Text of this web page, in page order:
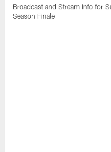
Broadcast and Stream Info for
Season Finale